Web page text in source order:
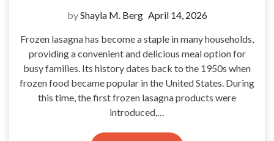
byShayla M. Berg April 14, 2026
Frozen lasagna has become a staple in many households,
providing a convenient and delicious meal option for
busy families. Its history dates back to the 1950s when
frozen food became popular in the United States. During
this time, the first frozen lasagna products were
introduced,…